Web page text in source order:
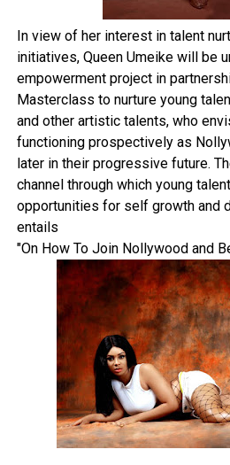
In view of her interest in talent
initiatives, Queen Umeike will be
empowerment project in
Masterclass to nurture young
and other artistic talents, who
functioning prospectively as
later in their progressive future.
channel through which young
opportunities for self growth and
entails
"On How To Join Nollywood and